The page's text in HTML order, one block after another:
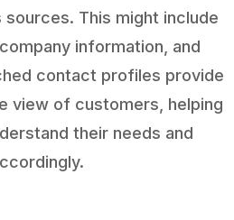
This might include
information, and
contact profiles provide
view of customers, helping
their needs and